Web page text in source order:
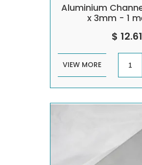
Aluminium
x 3mm - 1
$ 12.61
VIEW MORE